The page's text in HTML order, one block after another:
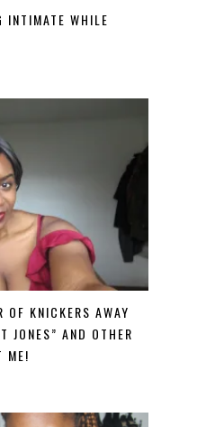
INTIMATE WHILE
OF KNICKERS AWAY
JONES” AND OTHER
ME!